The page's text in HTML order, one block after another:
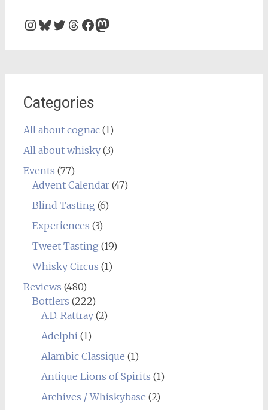
Instagram
Bluesky
Twitter
Threads
Facebook
Mastodon
Categories
All about cognac(1)
All about whisky(3)
Events (77)
Advent Calendar(47)
Blind Tasting (6)
Experiences (3)
Tweet Tasting (19)
Whisky Circus (1)
Reviews (480)
Bottlers (222)
A.D. Rattray(2)
Adelphi(1)
Alambic Classique (1)
Antique Lions of Spirits (1)
Archives / Whiskybase (2)